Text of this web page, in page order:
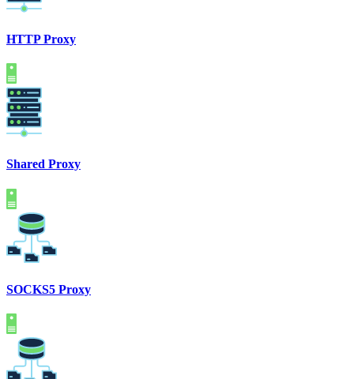
HTTP Proxy
Shared Proxy
SOCKS5 Proxy